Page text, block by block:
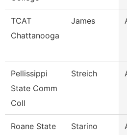
TCAT
Chattanooga
James
Pellissippi
State Comm
Coll
Streich
Roane State
Starino